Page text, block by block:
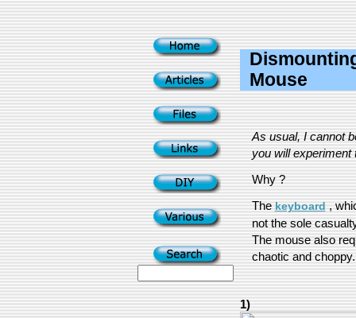
Mouse
As usual, I cannot
you will experiment
Why ?
Thekeyboard,
not the sole
The mouse also
chaotic and
1)